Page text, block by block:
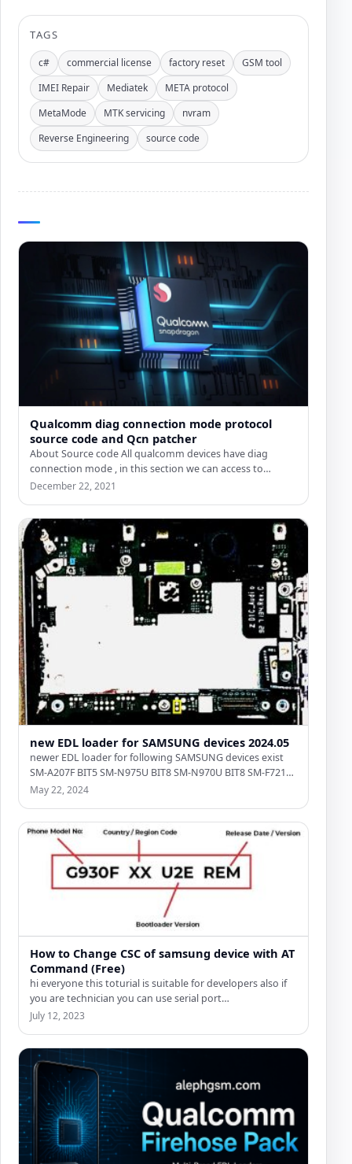
TAGS
c# commercial license factory reset
GSM tool
IMEI Repair
Mediatek
META protocol
MetaMode
MTK servicing
nvram
Reverse Engineering
source code
Qualcomm diag connection mode protocol
source code and Qcn patcher
About Source code All qualcomm devices have diag
connection mode , in this section we can access to…
December 22, 2021
new EDL loader for SAMSUNG devices 2024.05
newer EDL loader for following SAMSUNG devices exist
SM-A207F BIT5 SM-N975U BIT8 SM-N970U BIT8 SM-F721U
BIT4 SM-A236E BIT5…
May 22, 2024
How to Change CSC of samsung device with AT
Command (Free)
hi everyone this toturial is suitable for developers also if
you are technician you can use serial port…
July 12, 2023